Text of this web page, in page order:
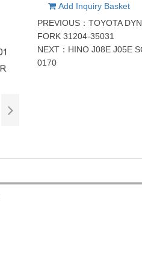
Add Inquiry Basket
PREVIOUS：TOYOTA
FORK 31204-35031
NEXT： HINO J08E J05E
0170